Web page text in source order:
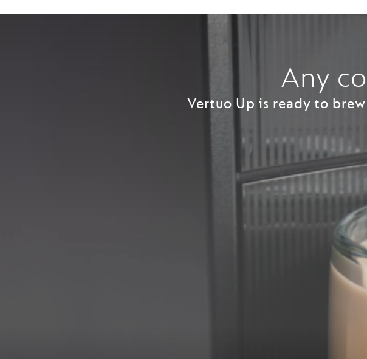
Any
Vertuo Up is ready to